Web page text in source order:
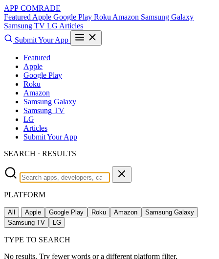
APP COMRADE
Featured Apple Google Play Roku Amazon Samsung Galaxy
Samsung TV LG Articles
Submit Your App
Featured
Apple
Google Play
Roku
Amazon
Samsung Galaxy
Samsung TV
LG
Articles
Submit Your App
SEARCH · RESULTS
PLATFORM
All Apple Google Play Roku Amazon
Samsung Galaxy
Samsung TV
LG
TYPE TO SEARCH
No results. Try fewer words or a different platform filter.